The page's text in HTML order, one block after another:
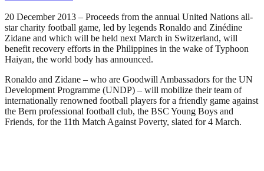
20 December 2013 – Proceeds from the annual United Nations all-
star charity football game, led by legends Ronaldo and Zinédine
Zidane and which will be held next March in Switzerland, will
benefit recovery efforts in the Philippines in the wake of Typhoon
Haiyan, the world body has announced.
Ronaldo and Zidane – who are Goodwill Ambassadors for the UN
Development Programme (UNDP) – will mobilize their team of
internationally renowned football players for a friendly game against
the Bern professional football club, the BSC Young Boys and
Friends, for the 11th Match Against Poverty, slated for 4 March.